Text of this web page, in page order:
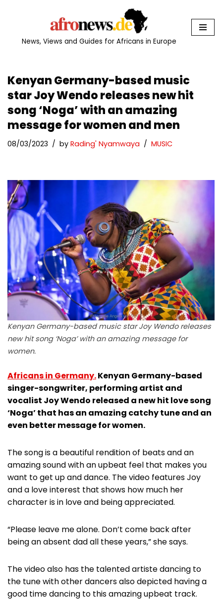
News, Views and Guides for Africans in Europe
Kenyan Germany-based music
star Joy Wendo releases new hit
song ‘Noga’ with an amazing
message for women and men
08/03/2023 by Rading' Nyamwaya MUSIC
Kenyan Germany-based music star Joy Wendo releases
new hit song ‘Noga’ with an amazing message for
women.
Africans in Germany.Kenyan Germany-based
singer-songwriter, performing artist and
vocalist Joy Wendo released a new hit love song
‘Noga’ that has an amazing catchy tune and an
even better message for women.
The song is a beautiful rendition of beats and an
amazing sound with an upbeat feel that makes you
want to get up and dance. The video features Joy
and a love interest that shows how much her
character is in love and being appreciated.
“Please leave me alone. Don’t come back after
being an absent dad all these years,” she says.
The video also has the talented artiste dancing to
the tune with other dancers also depicted having a
good time dancing to this amazing upbeat track.